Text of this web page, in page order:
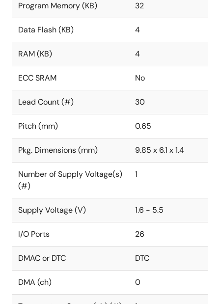
Program Memory (KB) 32
Data Flash (KB) 4
RAM (KB) 4
ECC SRAM No
Lead Count (#) 30
Pitch (mm) 0.65
Pkg. Dimensions (mm) 9.85 x 6.1 x 1.4
Number of Supply Voltage(s)
(#)
1
Supply Voltage (V) 1.6 - 5.5
I/O Ports 26
DMAC or DTC DTC
DMA (ch) 0